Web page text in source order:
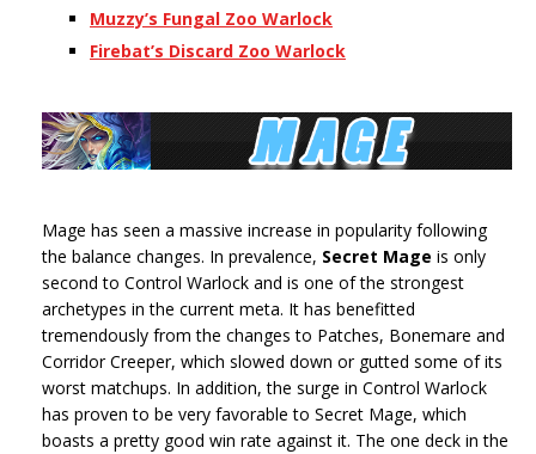
Muzzy’s Fungal Zoo Warlock
Firebat’s Discard Zoo Warlock
Mage has seen a massive increase in popularity following
the balance changes. In prevalence, Secret Mage is only
second to Control Warlock and is one of the strongest
archetypes in the current meta. It has benefitted
tremendously from the changes to Patches, Bonemare and
Corridor Creeper, which slowed down or gutted some of its
worst matchups. In addition, the surge in Control Warlock
has proven to be very favorable to Secret Mage, which
boasts a pretty good win rate against it. The one deck in the